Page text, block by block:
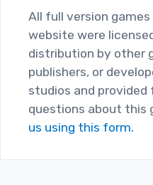
All full version
website were
distribution by other
publishers, or
studios and provided
questions about this
us using this form.